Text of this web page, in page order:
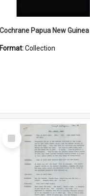
Format:Collection
Select
Item